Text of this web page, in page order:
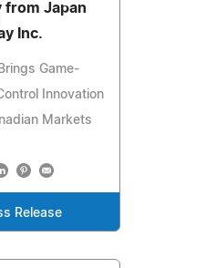
from Japan
Inc.
Game-
Innovation
Markets
Release